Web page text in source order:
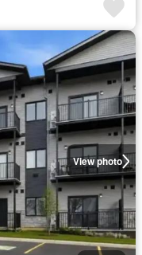
View photo